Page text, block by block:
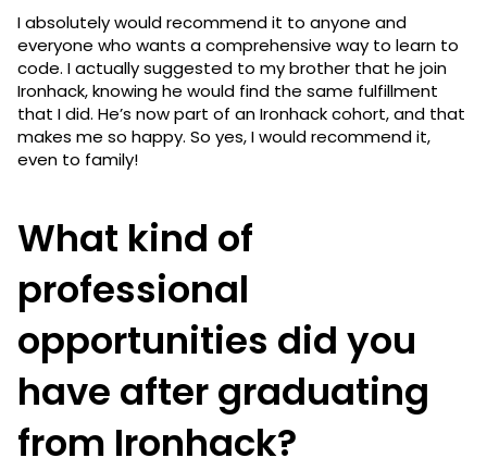
I absolutely would recommend it to anyone and
everyone who wants a comprehensive way to learn to
code. I actually suggested to my brother that he join
Ironhack, knowing he would find the same fulfillment
that I did. He’s now part of an Ironhack cohort, and that
makes me so happy. So yes, I would recommend it,
even to family!
What kind of
professional
opportunities did you
have after graduating
from Ironhack?